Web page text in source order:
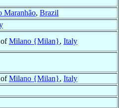
Maranhão, Brazil
ofMilano {Milan}, Italy
ofMilano {Milan}, Italy